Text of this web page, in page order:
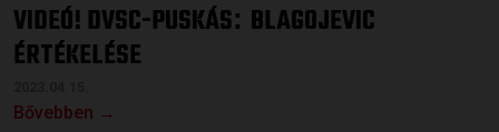
VIDEÓ! DVSC-PUSKÁS: BLAGOJEVIC
ÉRTÉKELÉSE
Bővebben →